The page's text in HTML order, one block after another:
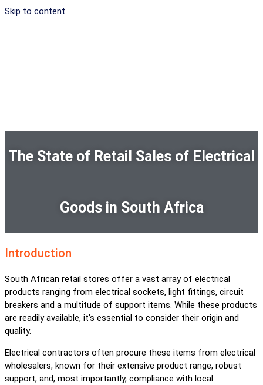
Skip to content
The State of Retail Sales of Electrical
Goods in South Africa
Introduction
South African retail stores offer a vast array of electrical
products ranging from electrical sockets, light fittings, circuit
breakers and a multitude of support items. While these products
are readily available, it’s essential to consider their origin and
quality.
Electrical contractors often procure these items from electrical
wholesalers, known for their extensive product range, robust
support, and, most importantly, compliance with local